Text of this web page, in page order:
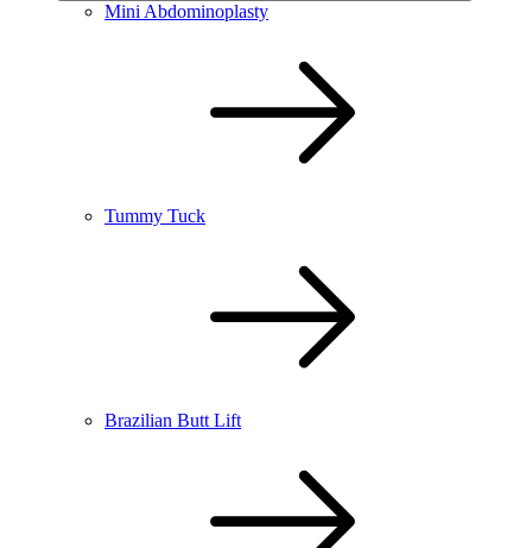
Mini Abdominoplasty
Tummy Tuck
Brazilian Butt Lift